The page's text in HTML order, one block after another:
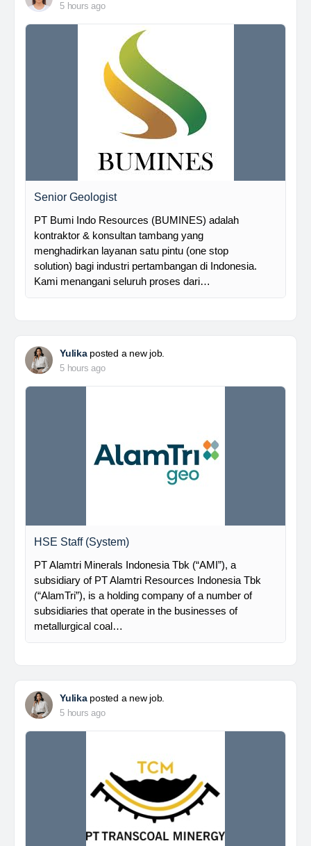
5 hours ago
Senior Geologist
PT Bumi Indo Resources (BUMINES) adalah
kontraktor & konsultan tambang yang
menghadirkan layanan satu pintu (one stop
solution) bagi industri pertambangan di Indonesia.
Kami menangani seluruh proses dari…
Yulikaposted a new job.
5 hours ago
HSE Staff (System)
PT Alamtri Minerals Indonesia Tbk (“AMI”), a
subsidiary of PT Alamtri Resources Indonesia Tbk
(“AlamTri”), is a holding company of a number of
subsidiaries that operate in the businesses of
metallurgical coal…
Yulikaposted a new job.
5 hours ago